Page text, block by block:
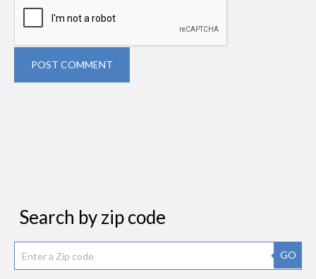
POST COMMENT
Search by zip code
GO